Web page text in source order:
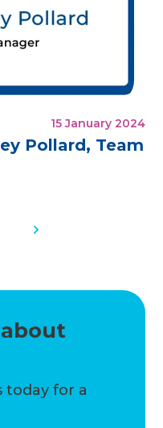
15 January 2024
Pollard, Team
today for a